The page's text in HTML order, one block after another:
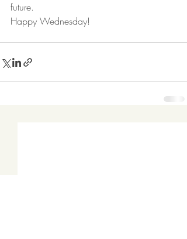
future.
Happy Wednesday!